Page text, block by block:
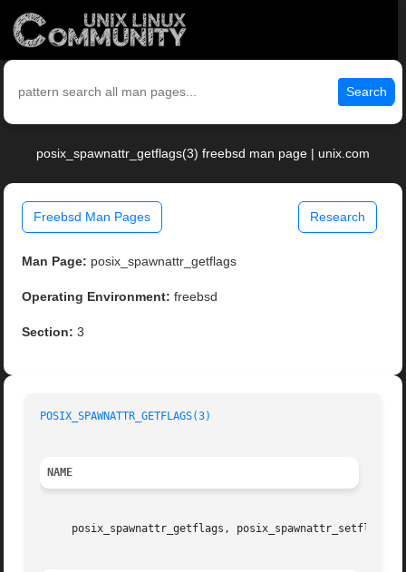
Search
posix_spawnattr_getflags(3) freebsd man page | unix.com
Freebsd Man Pages Research
Man Page: posix_spawnattr_getflags
Operating Environment: freebsd
Section: 3
POSIX_SPAWNATTR_GETFLAGS(3)
NAME
     posix_spawnattr_getflags, posix_spawnattr_setflags